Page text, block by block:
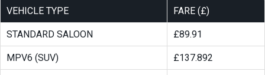
VEHICLE TYPE FARE (£)
STANDARD SALOON £89.91
MPV6 (SUV) £137.892